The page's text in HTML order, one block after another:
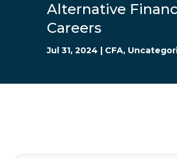
Alternative
Careers
Jul 31, 2024 | CFA,